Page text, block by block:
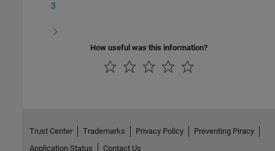
3
How useful was this information?
Trust Center Trademarks Privacy Policy
Preventing Piracy
Application Status
Contact Us